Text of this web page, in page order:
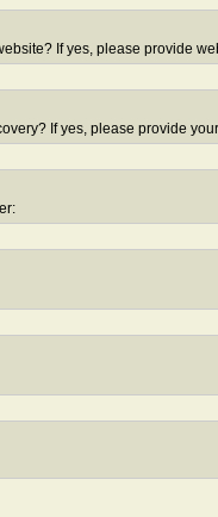
If yes, please provide
If yes, please provide